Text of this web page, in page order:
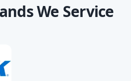
We Service